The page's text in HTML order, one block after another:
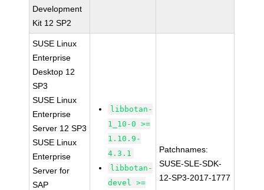
Development
Kit 12 SP2
SUSE Linux
Enterprise
Desktop 12
SP3
SUSE Linux
Enterprise
Server 12 SP3
SUSE Linux
Enterprise
Server for
SAP
libbotan-
1_10-0 >=
1.10.9-
4.3.1
libbotan-
devel >=
Patchnames:
SUSE-SLE-SDK-
12-SP3-2017-1777